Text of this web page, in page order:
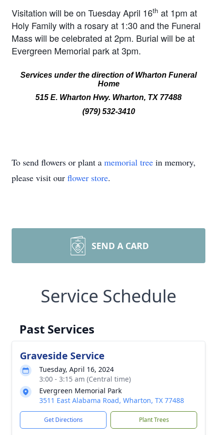
Visitation will be on Tuesday April 16th at 1pm at
Holy Family with a rosary at 1:30 and the Funeral
Mass will be celebrated at 2pm. Burial will be at
Evergreen Memorial park at 3pm.
Services under the direction of Wharton Funeral
Home
515 E. Wharton Hwy. Wharton, TX 77488
(979) 532-3410
To send flowers or plant a memorial tree in memory,
please visit our flower store.
SEND A CARD
Service Schedule
Past Services
Graveside Service
Tuesday, April 16, 2024
3:00 - 3:15 am (Central time)
Evergreen Memorial Park
3511 East Alabama Road, Wharton, TX 77488
Get Directions Plant Trees